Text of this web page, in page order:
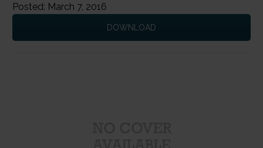
Posted: March 7, 2016
DOWNLOAD